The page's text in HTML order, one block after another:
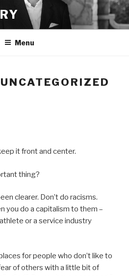
Menu
UNCATEGORIZED
it front and center.
thing?
clearer. Don’t do racisms.
you do a capitalism to them –
or a service industry
for people who don’t like to
of others with a little bit of